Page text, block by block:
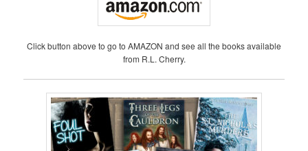
Click button above to go to AMAZON and see all the books available
from R.L. Cherry.